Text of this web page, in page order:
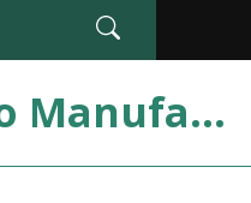
Sydler Electro Manufacturing India